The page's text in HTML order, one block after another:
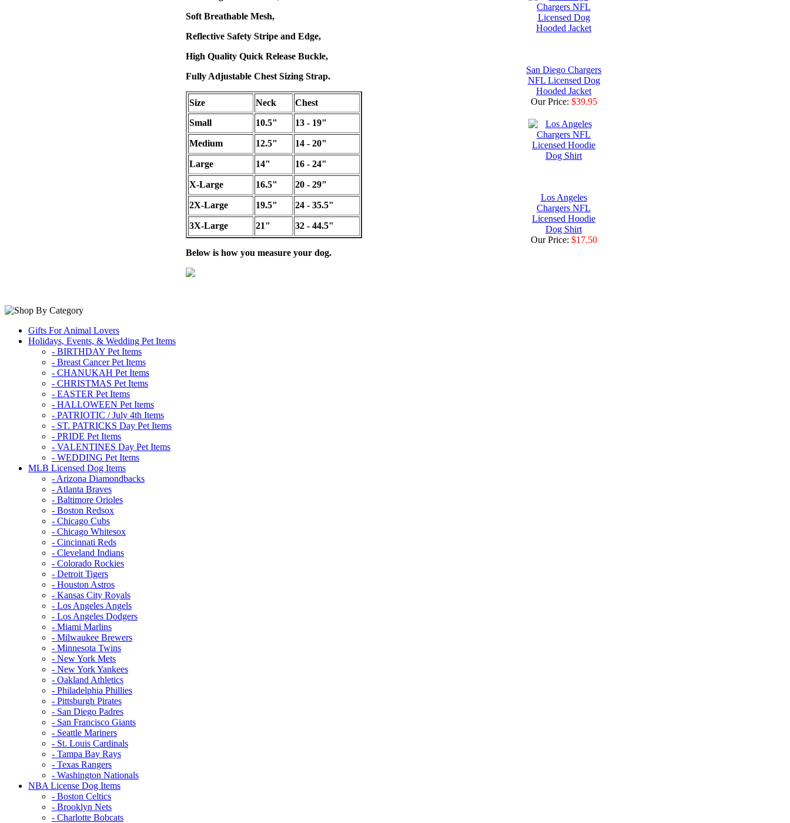
Soft Breathable Mesh,
Reflective Safety Stripe and Edge,
High Quality Quick Release Buckle,
Fully Adjustable Chest Sizing Strap.
Size Neck
Chest
Small
10.5" 13 - 19"
Medium 12.5" 14 - 20"
Large 14" 16 - 24"
X-Large 16.5" 20 - 29"
2X-Large 19.5" 24 - 35.5"
3X-Large 21" 32 - 44.5"
Below is how you measure your dog.
San Diego Chargers
NFL Licensed Dog
Hooded Jacket
Our Price: $39.95
Los Angeles
Chargers NFL
Licensed Hoodie
Dog Shirt
Our Price: $17.50
Gifts For Animal Lovers
Holidays, Events, & Wedding Pet Items
- BIRTHDAY Pet Items
- Breast Cancer Pet Items
- CHANUKAH Pet Items
- CHRISTMAS Pet Items
- EASTER Pet Items
- HALLOWEEN Pet Items
- PATRIOTIC / July 4th Items
- ST. PATRICKS Day Pet Items
- PRIDE Pet Items
- VALENTINES Day Pet Items
- WEDDING Pet Items
MLB Licensed Dog Items
- Arizona Diamondbacks
- Atlanta Braves
- Baltimore Orioles
- Boston Redsox
- Chicago Cubs
- Chicago Whitesox
- Cincinnati Reds
- Cleveland Indians
- Colorado Rockies
- Detroit Tigers
- Houston Astros
- Kansas City Royals
- Los Angeles Angels
- Los Angeles Dodgers
- Miami Marlins
- Milwaukee Brewers
- Minnesota Twins
- New York Mets
- New York Yankees
- Oakland Athletics
- Philadelphia Phillies
- Pittsburgh Pirates
- San Diego Padres
- San Francisco Giants
- Seattle Mariners
- St. Louis Cardinals
- Tampa Bay Rays
- Texas Rangers
- Washington Nationals
NBA License Dog Items
- Boston Celtics
- Brooklyn Nets
- Charlotte Bobcats